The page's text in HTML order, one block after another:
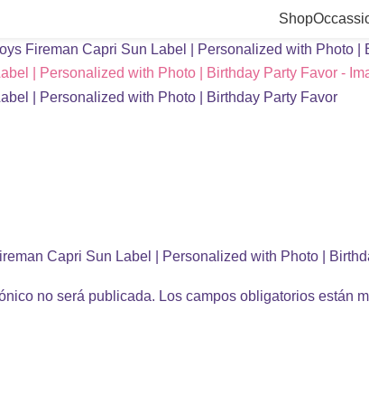
Shop
Fireman Capri Sun Label | Personalized with Photo |
Capri Sun Label | Personalized with Photo |
no será publicada. Los campos obligatorios están